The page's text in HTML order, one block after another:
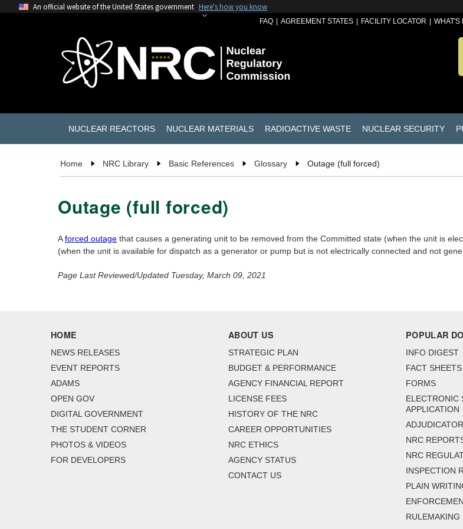
An official website of the United States government Here's how you know
FAQ AGREEMENT STATES FACILITY LOCATOR WHAT'S
NUCLEAR REACTORS NUCLEAR MATERIALS RADIOACTIVE WASTE NUCLEAR SECURITY
Home NRC Library Basic References Glossary Outage (full forced)
Outage (full forced)
Aforced outage that causes a generating unit to be removed from the Committed state (when the unit is
(when the unit is available for dispatch as a generator or pump but is not electrically connected and not
Page Last Reviewed/Updated Tuesday, March 09, 2021
HOME
NEWS RELEASES
EVENT REPORTS
ADAMS
OPEN GOV
DIGITAL GOVERNMENT
THE STUDENT CORNER
PHOTOS & VIDEOS
FOR DEVELOPERS
ABOUT US
STRATEGIC PLAN
BUDGET & PERFORMANCE
AGENCY FINANCIAL REPORT
LICENSE FEES
HISTORY OF THE NRC
CAREER OPPORTUNITIES
NRC ETHICS
AGENCY STATUS
CONTACT US
POPULAR
INFO DIGEST
FACT
FORMS
ELECTRONIC
APPLICATION
NRC
NRC
INSPECTION
PLAIN
RULEMAKING